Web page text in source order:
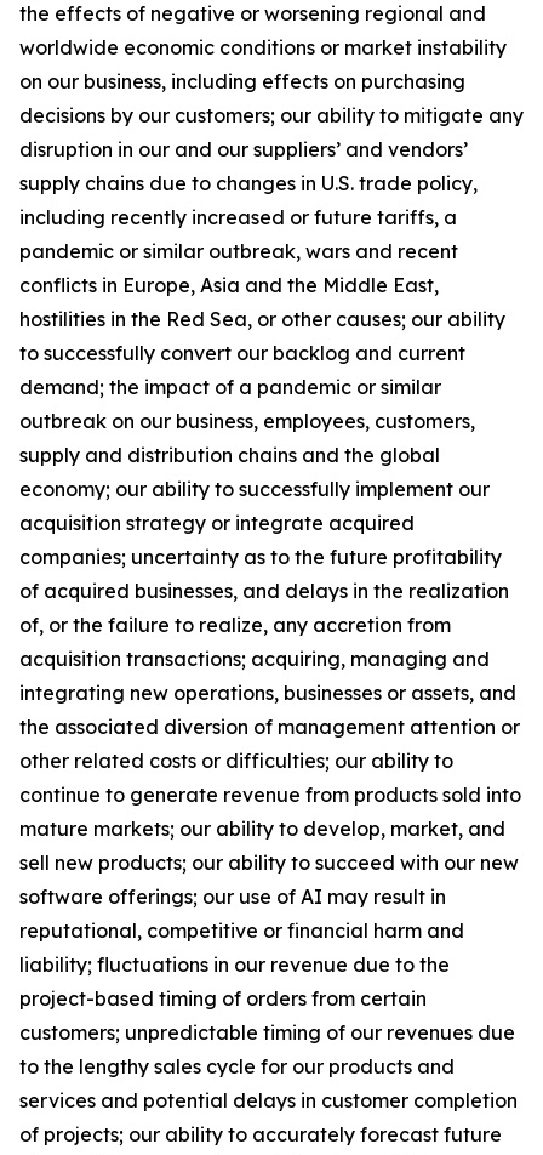
the effects of negative or worsening regional and
worldwide economic conditions or market instability
on our business, including effects on purchasing
decisions by our customers; our ability to mitigate any
disruption in our and our suppliers’ and vendors’
supply chains due to changes in U.S. trade policy,
including recently increased or future tariffs, a
pandemic or similar outbreak, wars and recent
conflicts in Europe, Asia and the Middle East,
hostilities in the Red Sea, or other causes; our ability
to successfully convert our backlog and current
demand; the impact of a pandemic or similar
outbreak on our business, employees, customers,
supply and distribution chains and the global
economy; our ability to successfully implement our
acquisition strategy or integrate acquired
companies; uncertainty as to the future profitability
of acquired businesses, and delays in the realization
of, or the failure to realize, any accretion from
acquisition transactions; acquiring, managing and
integrating new operations, businesses or assets, and
the associated diversion of management attention or
other related costs or difficulties; our ability to
continue to generate revenue from products sold into
mature markets; our ability to develop, market, and
sell new products; our ability to succeed with our new
software offerings; our use of AI may result in
reputational, competitive or financial harm and
liability; fluctuations in our revenue due to the
project-based timing of orders from certain
customers; unpredictable timing of our revenues due
to the lengthy sales cycle for our products and
services and potential delays in customer completion
of projects; our ability to accurately forecast future